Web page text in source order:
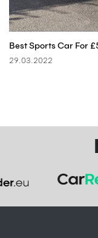
29.03.2022